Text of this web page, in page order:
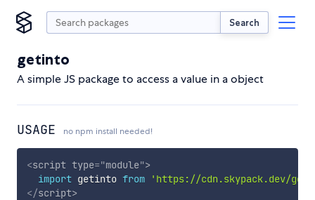
Search
getinto
A simple JS package to access a value in a object
USAGE no npm install needed!
<script type="module">
import getinto from
'https://cdn.skypack.dev/
</script>